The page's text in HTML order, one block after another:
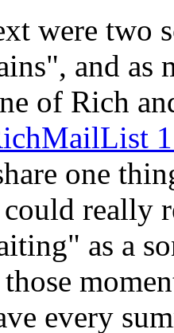
were two
and as
of Rich
one
really
as a
every